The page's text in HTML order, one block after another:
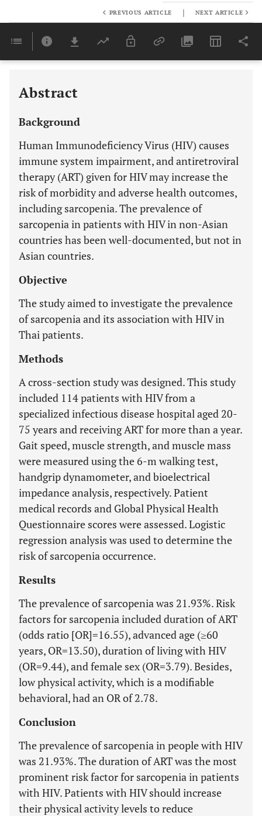
Last 6 Months 11,803
PREVIOUS ARTICLE | NEXT ARTICLE
Abstract
Background
Human Immunodeficiency Virus (HIV) causes
immune system impairment, and antiretroviral
therapy (ART) given for HIV may increase the
risk of morbidity and adverse health outcomes,
including sarcopenia. The prevalence of
sarcopenia in patients with HIV in non-Asian
countries has been well-documented, but not in
Asian countries.
Objective
The study aimed to investigate the prevalence
of sarcopenia and its association with HIV in
Thai patients.
Methods
A cross-section study was designed. This study
included 114 patients with HIV from a
specialized infectious disease hospital aged 20-
75 years and receiving ART for more than a year.
Gait speed, muscle strength, and muscle mass
were measured using the 6-m walking test,
handgrip dynamometer, and bioelectrical
impedance analysis, respectively. Patient
medical records and Global Physical Health
Questionnaire scores were assessed. Logistic
regression analysis was used to determine the
risk of sarcopenia occurrence.
Results
The prevalence of sarcopenia was 21.93%. Risk
factors for sarcopenia included duration of ART
(odds ratio [OR]=16.55), advanced age (≥60
years, OR=13.50), duration of living with HIV
(OR=9.44), and female sex (OR=3.79). Besides,
low physical activity, which is a modifiable
behavioral, had an OR of 2.78.
Conclusion
The prevalence of sarcopenia in people with HIV
was 21.93%. The duration of ART was the most
prominent risk factor for sarcopenia in patients
with HIV. Patients with HIV should increase
their physical activity levels to reduce